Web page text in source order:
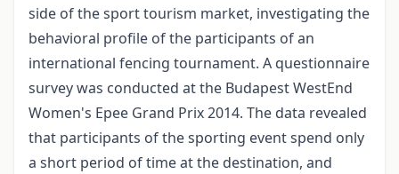
side of the sport tourism market, investigating the
behavioral profile of the participants of an
international fencing tournament. A questionnaire
survey was conducted at the Budapest WestEnd
Women's Epee Grand Prix 2014. The data revealed
that participants of the sporting event spend only
a short period of time at the destination, and